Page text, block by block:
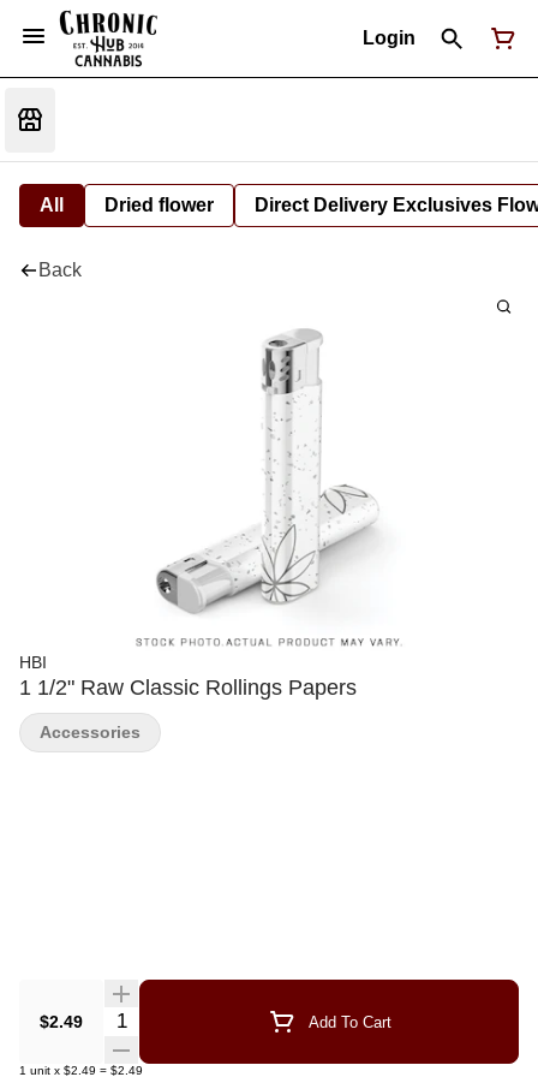
Login
All Dried flower Direct Delivery Exclusives
Back
HBI
1 1/2" Raw Classic Rollings Papers
$2.49 Quantity Selector Add To Cart
1 unit x $2.49 = $2.49
Accessories